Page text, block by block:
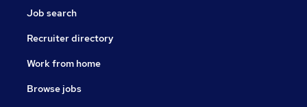
Job search
Recruiter directory
Work from home
Browse jobs